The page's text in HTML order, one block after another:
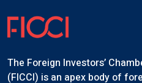
The Foreign Investors’
(FICCI) is an apex body of